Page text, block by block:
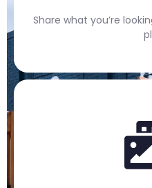
Share what you’re